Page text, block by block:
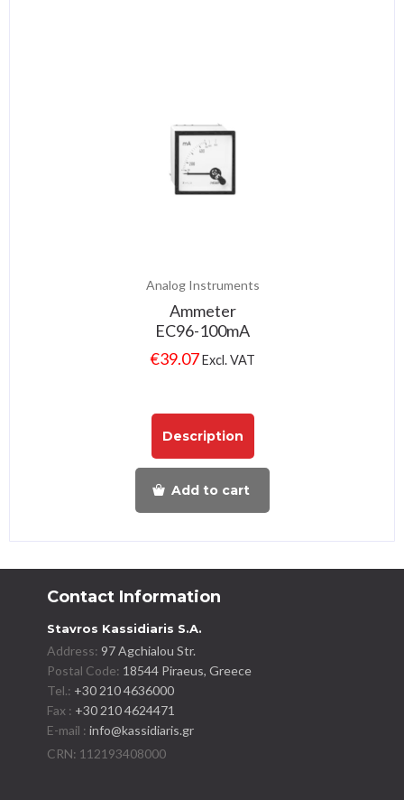
Analog Instruments
Ammeter
EC96-100mA
€39.07Excl. VAT
Description
Add to cart
Contact Information
Stavros Kassidiaris S.A.
Address:97 Agchialou Str.
Postal Code: 18544 Piraeus, Greece
Tel.: +30 210 4636000
Fax : +30 210 4624471
E-mail :info@kassidiaris.gr